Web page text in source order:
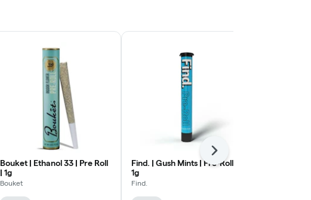
Bouket | Ethanol 33 | Pre Roll
| 1g
Bouket
Find. | Gush Mints | Pre-Roll |
1g
Find.
Next